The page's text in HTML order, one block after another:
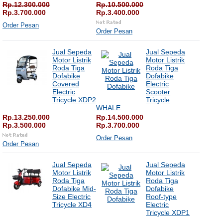
Rp.12.300.000
Rp.3.700.000
Order Pesan
Rp.10.500.000
Rp.3.400.000
Order Pesan
Jual Sepeda
Motor Listrik
Roda Tiga
Dofabike
Covered
Electric
Tricycle XDP2
Rp.13.250.000
Rp.3.500.000
Order Pesan
Jual Sepeda
Motor Listrik
Roda Tiga
Dofabike
Electric
Scooter
Tricycle
WHALE
Rp.14.500.000
Rp.3.700.000
Order Pesan
Jual Sepeda
Motor Listrik
Roda Tiga
Dofabike Mid-
Size Electric
Tricycle XD4
Jual Sepeda
Motor Listrik
Roda Tiga
Dofabike
Roof-type
Electric
Tricycle XDP1